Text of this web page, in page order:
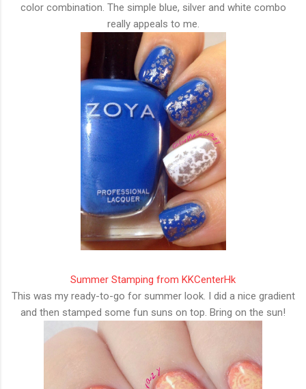
color combination. The simple blue, silver and white combo
really appeals to me.
Summer Stamping from KKCenterHk
This was my ready-to-go for summer look. I did a nice gradient
and then stamped some fun suns on top. Bring on the sun!